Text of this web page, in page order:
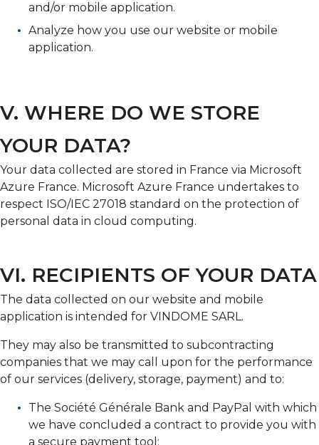
and/or mobile application.
Analyze how you use our website or mobile
application.
V. WHERE DO WE STORE
YOUR DATA?
Your data collected are stored in France via Microsoft
Azure France. Microsoft Azure France undertakes to
respect ISO/IEC 27018 standard on the protection of
personal data in cloud computing.
VI. RECIPIENTS OF YOUR DATA
The data collected on our website and mobile
application is intended for VINDOME SARL.
They may also be transmitted to subcontracting
companies that we may call upon for the performance
of our services (delivery, storage, payment) and to:
The Société Générale Bank and PayPal with which
we have concluded a contract to provide you with
a secure payment tool;